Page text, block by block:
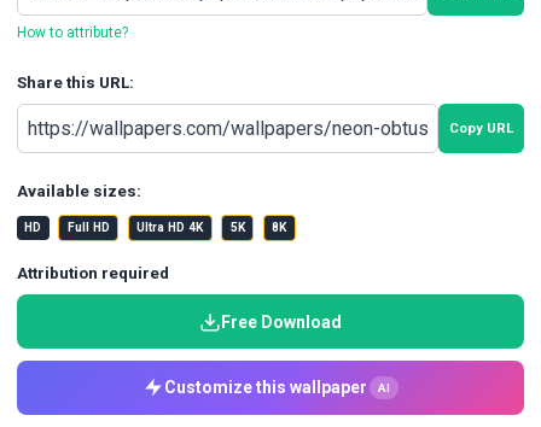
How to attribute?
Share this URL:
Copy URL
Available sizes:
HD Full HD Ultra HD 4K 5K 8K
Attribution required
Free Download
Customize this wallpaper AI